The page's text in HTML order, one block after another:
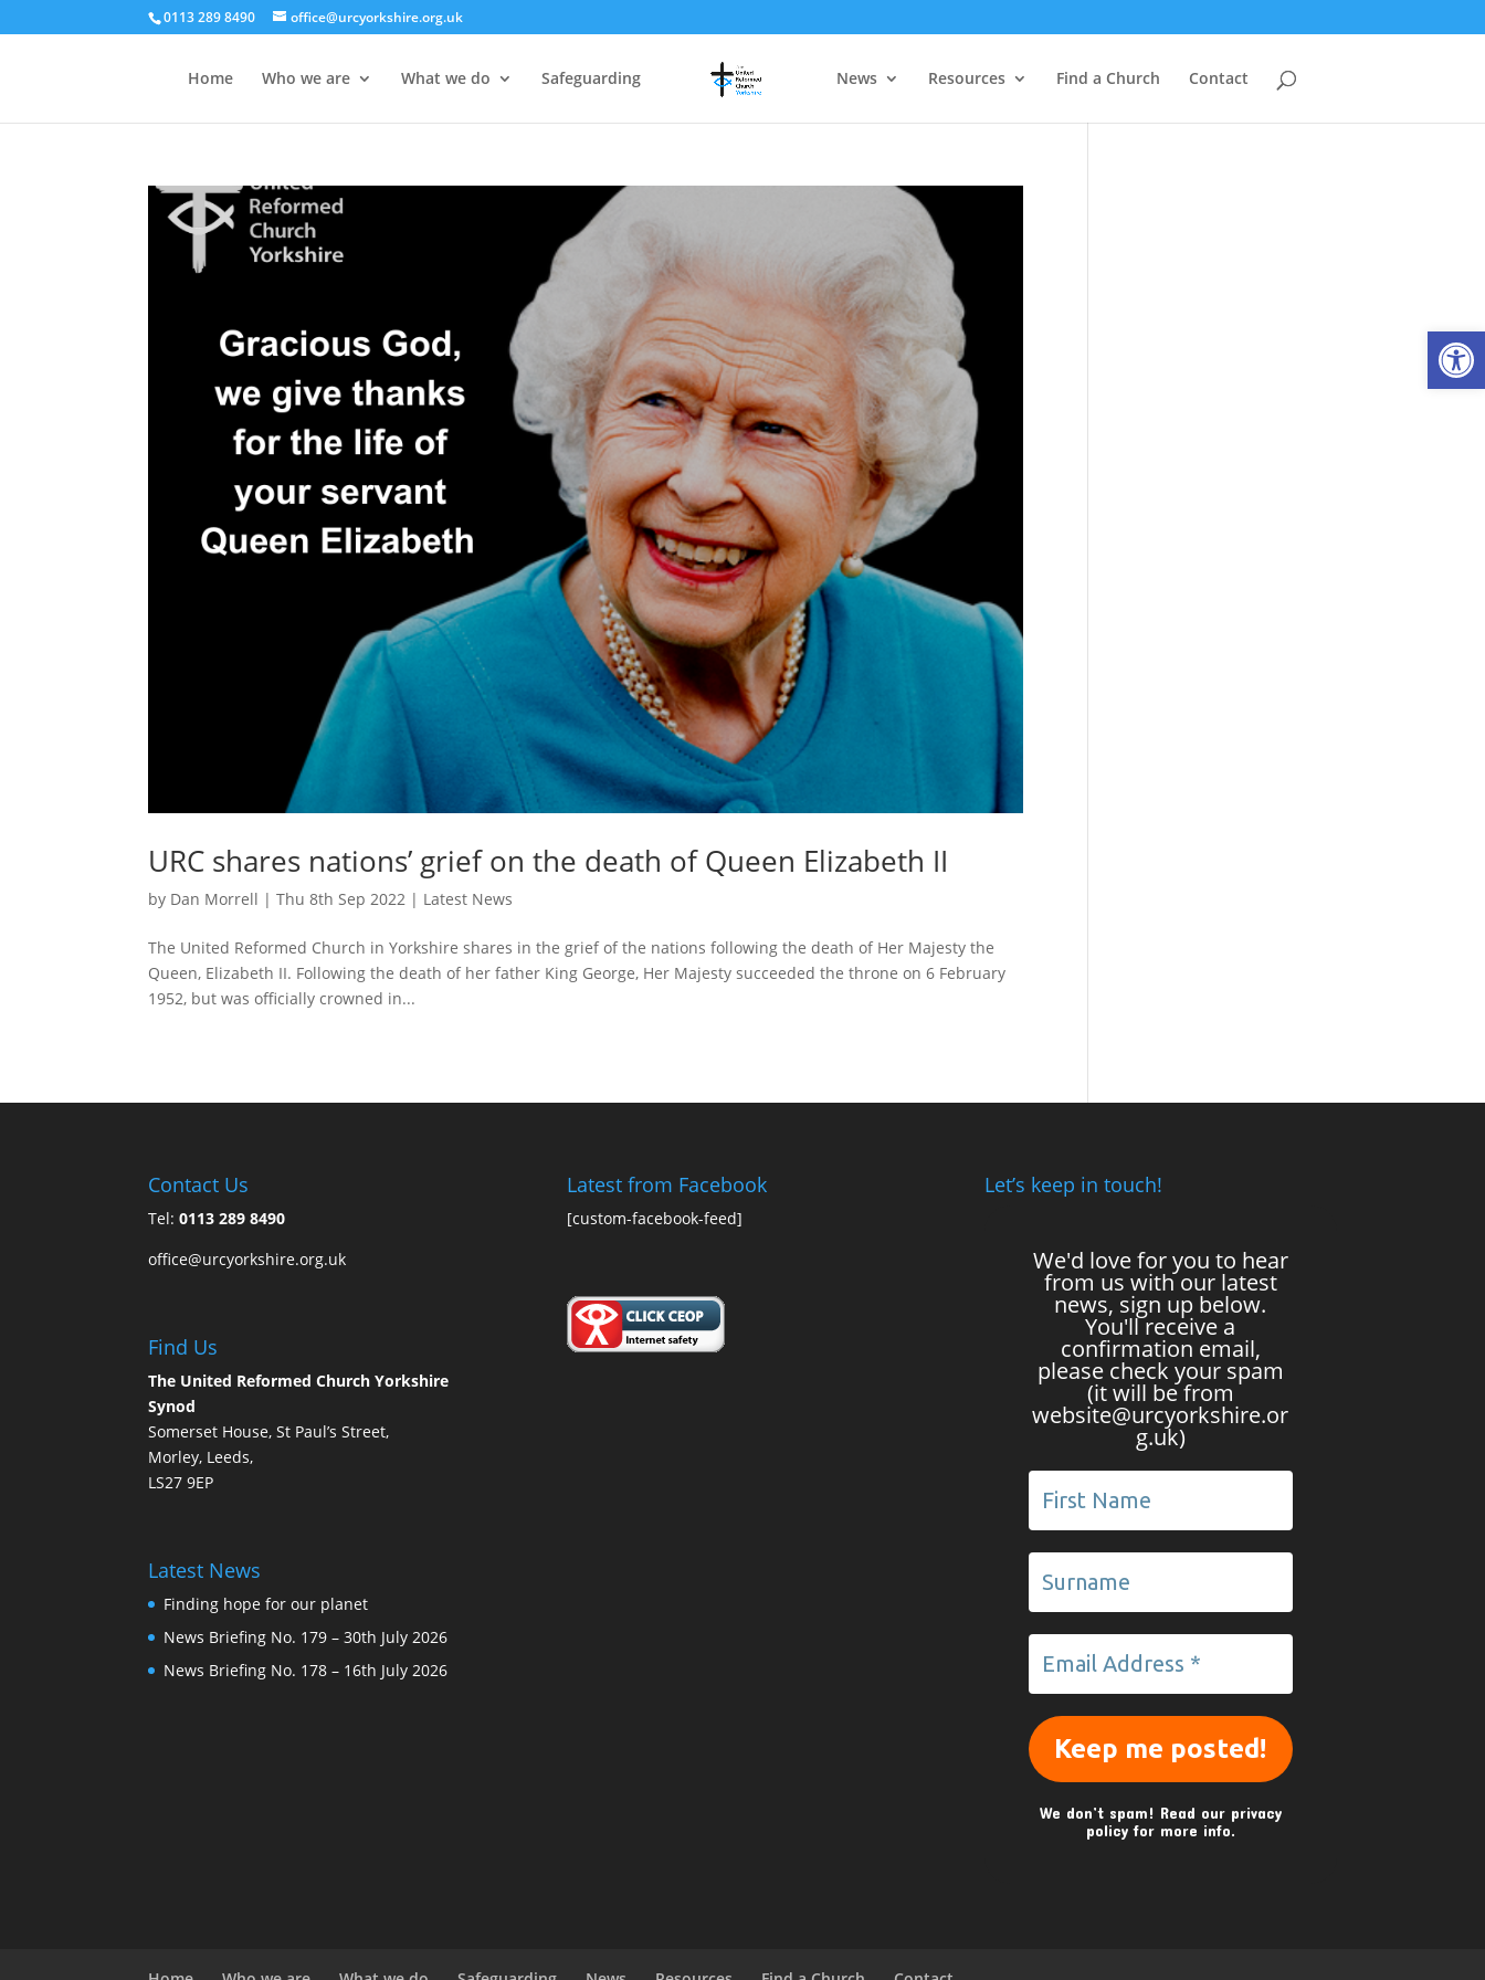
0113 289 8490 office@urcyorkshire.org.uk
Home Who we are What we do Safeguarding News Resources Find a Church Contact
URC shares nations’ grief on the death of Queen Elizabeth II
by Dan Morrell |Thu 8th Sep 2022 | Latest News
The United Reformed Church in Yorkshire shares in the grief of the nations following the death of Her Majesty the
Queen, Elizabeth II. Following the death of her father King George, Her Majesty succeeded the throne on 6 February
1952, but was officially crowned in...
Contact Us
Tel:0113 289 8490
office@urcyorkshire.org.uk
Find Us
The United Reformed Church Yorkshire
Synod
Somerset House, St Paul’s Street,
Morley, Leeds,
LS27 9EP
Latest News
Finding hope for our planet
News Briefing No. 179 – 30th July 2026
News Briefing No. 178 – 16th July 2026
Latest from Facebook
[custom-facebook-feed]
Let’s keep in touch!
We'd love for you to hear
from us with our latest
news, sign up below.
You'll receive a
confirmation email,
please check your spam
(it will be from
website@urcyorkshire.or
g.uk)
We don’t spam! Read our privacy
policyfor more info.